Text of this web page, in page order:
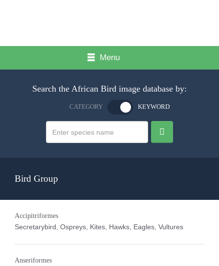
Menu
Search the African Bird image database by:
CATEGORY KEYWORD
Bird Group
Accipitriformes
Secretarybird, Ospreys, Kites, Hawks, Eagles, Vultures
Anseriformes